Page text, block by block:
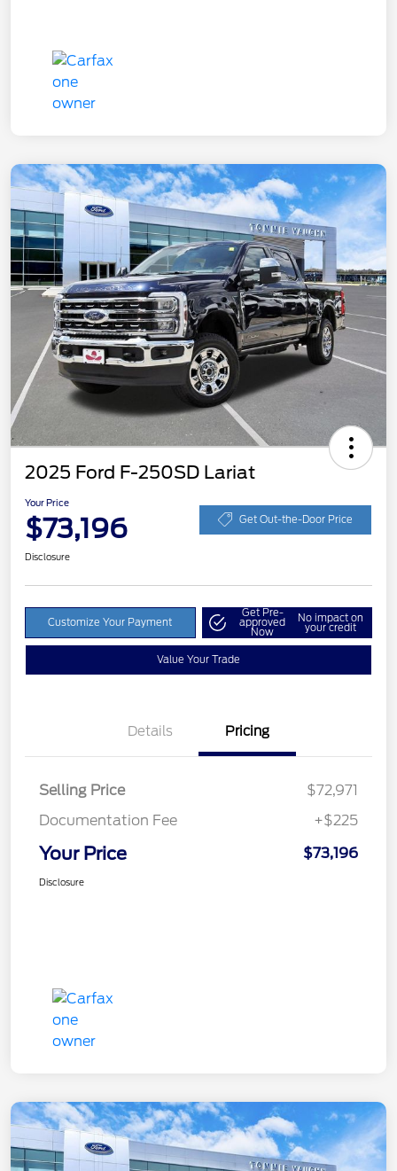
2025 Ford F-250SD Lariat
Your Price
$73,196 Get Out-the-Door Price
Disclosure
Customize Your Payment
Get Pre-
approved
Now
No impact on
your credit
Value Your Trade
Details Pricing
Selling Price
$72,971
Documentation Fee
+$225
Your Price $73,196
Disclosure